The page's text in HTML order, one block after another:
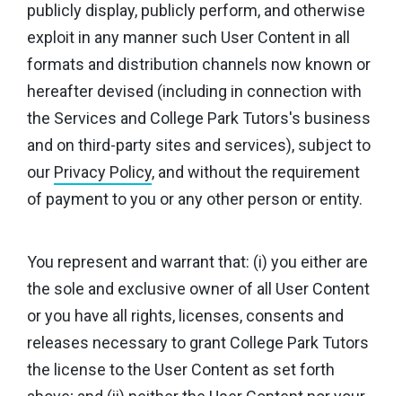
publicly display, publicly perform, and otherwise
exploit in any manner such User Content in all
formats and distribution channels now known or
hereafter devised (including in connection with
the Services and College Park Tutors's business
and on third-party sites and services), subject to
our Privacy Policy, and without the requirement
of payment to you or any other person or entity.
You represent and warrant that: (i) you either are
the sole and exclusive owner of all User Content
or you have all rights, licenses, consents and
releases necessary to grant College Park Tutors
the license to the User Content as set forth